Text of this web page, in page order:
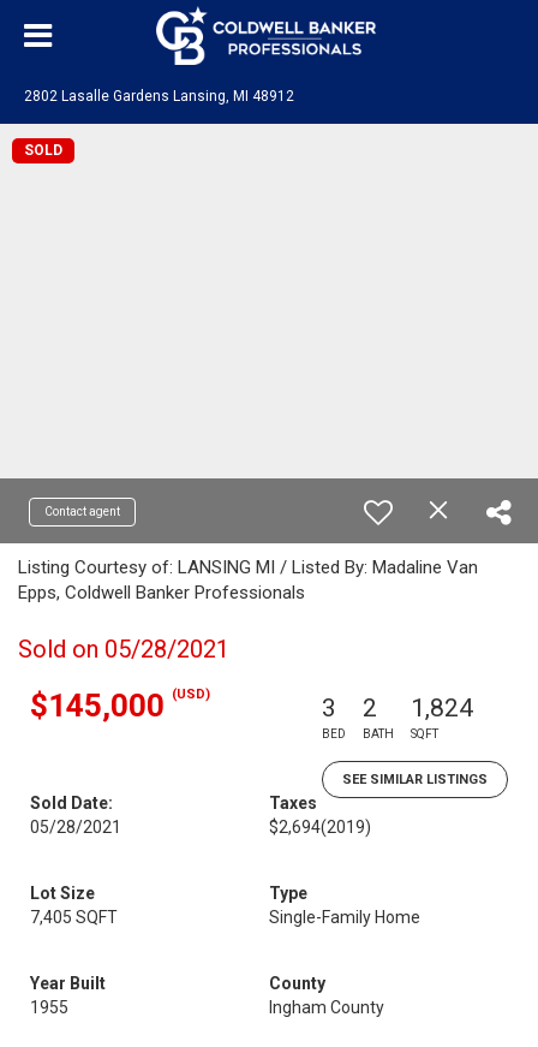
2802 Lasalle Gardens Lansing, MI 48912
SOLD
Contact agent
Listing Courtesy of: LANSING MI / Listed By: Madaline Van
Epps, Coldwell Banker Professionals
Sold on 05/28/2021
$145,000 (USD) 3
BED
2
BATH
1,824
SQFT
SEE SIMILAR LISTINGS
Sold Date:
05/28/2021
Taxes
$2,694(2019)
Lot Size
7,405 SQFT
Type
Single-Family Home
Year Built
1955
County
Ingham County